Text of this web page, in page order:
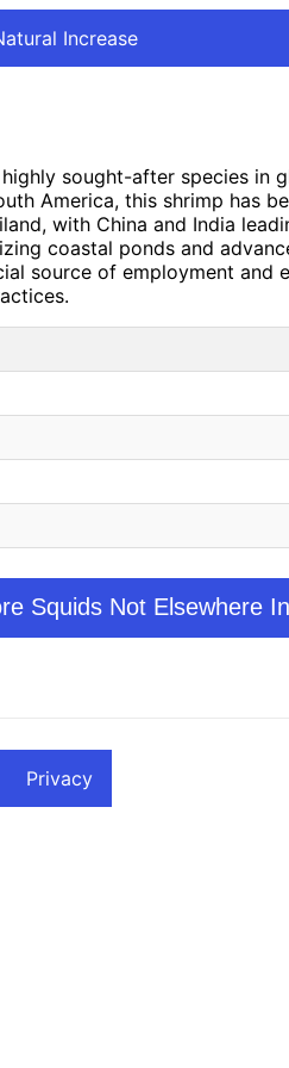
Increase
sought-after species
America, this shrimp has
with China and India
coastal ponds and
source of employment
Squids Not Elsewhere
Privacy